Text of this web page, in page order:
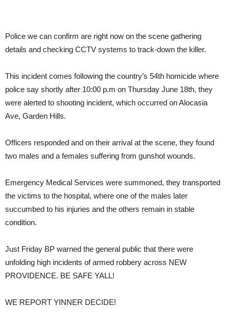
Police we can confirm are right now on the scene gathering
details and checking CCTV systems to track-down the killer.
This incident comes following the country’s 54th homicide where
police say shortly after 10:00 p.m on Thursday June 18th, they
were alerted to shooting incident, which occurred on Alocasia
Ave, Garden Hills.
Officers responded and on their arrival at the scene, they found
two males and a females suffering from gunshot wounds.
Emergency Medical Services were summoned, they transported
the victims to the hospital, where one of the males later
succumbed to his injuries and the others remain in stable
condition.
Just Friday BP warned the general public that there were
unfolding high incidents of armed robbery across NEW
PROVIDENCE. BE SAFE YALL!
WE REPORT YINNER DECIDE!